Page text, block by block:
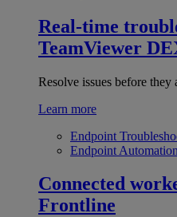
Real-time
TeamViewer
Resolve issues before they
Learn more
Endpoint
Endpoint Automation
Connected
Frontline